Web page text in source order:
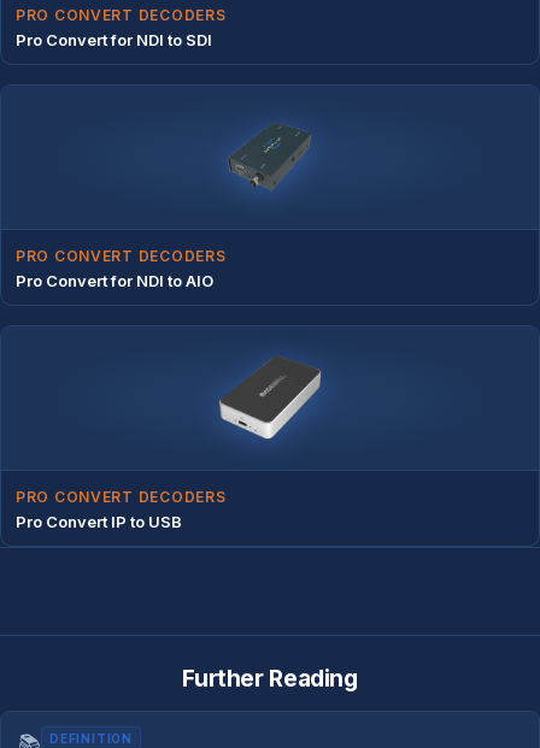
PRO CONVERT DECODERS
Pro Convert for NDI to SDI
PRO CONVERT DECODERS
Pro Convert for NDI to AIO
PRO CONVERT DECODERS
Pro Convert IP to USB
Further Reading
DEFINITION